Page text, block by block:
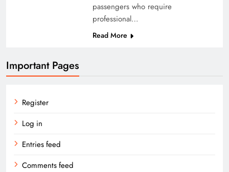
passengers who require
professional…
Read More
Important Pages
Register
Log in
Entries feed
Comments feed